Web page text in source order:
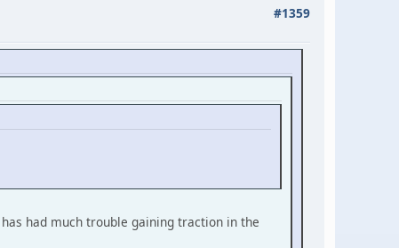
#1359
had much trouble gaining traction in the